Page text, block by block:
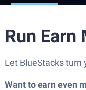
Run Earn
Let BlueStacks turn
Want to earn even